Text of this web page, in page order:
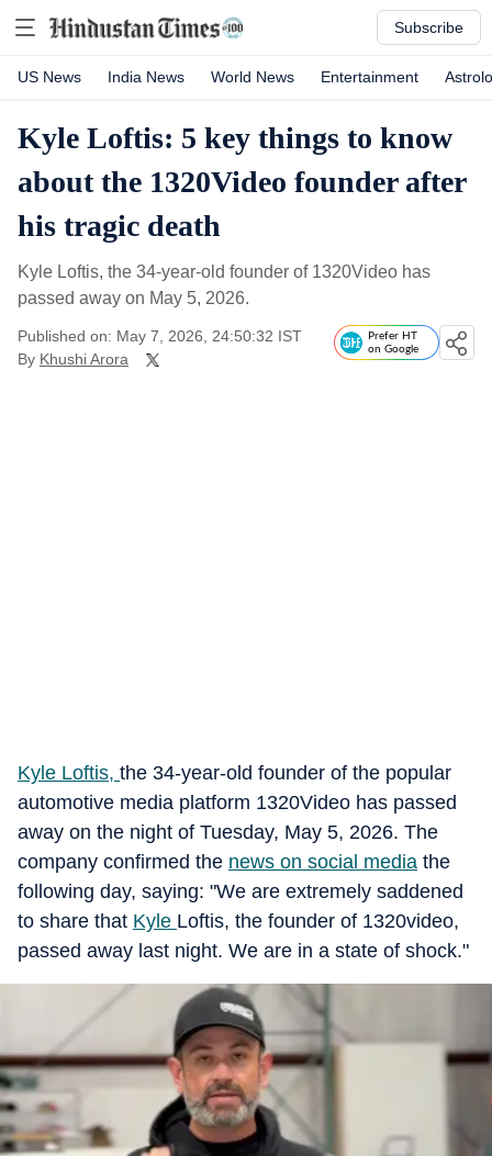
Subscribe
US News India News World News Entertainment
Kyle Loftis: 5 key things to know
about the 1320Video founder after
his tragic death
Kyle Loftis, the 34-year-old founder of 1320Video has
passed away on May 5, 2026.
Published on: May 7, 2026, 24:50:32 IST
By Khushi Arora
Prefer HT
on Google
Kyle Loftis, the 34-year-old founder of the popular
automotive media platform 1320Video has passed
away on the night of Tuesday, May 5, 2026. The
company confirmed the news on social media the
following day, saying: "We are extremely saddened
to share that Kyle Loftis, the founder of 1320video,
passed away last night. We are in a state of shock."